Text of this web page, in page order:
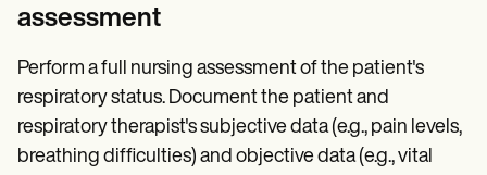
assessment
Perform a full nursing assessment of the patient's
respiratory status. Document the patient and
respiratory therapist's subjective data (e.g., pain levels,
breathing difficulties) and objective data (e.g., vital